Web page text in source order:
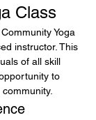
Class
Yoga
instructor. This
of all skill
to